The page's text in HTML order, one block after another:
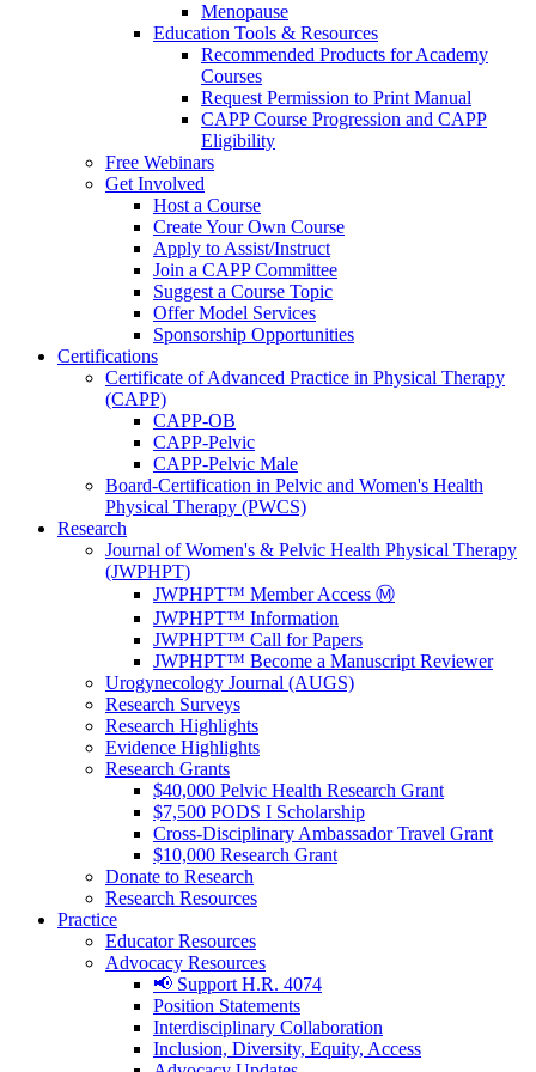
Menopause
Education Tools & Resources
Recommended Products for Academy
Courses
Request Permission to Print Manual
CAPP Course Progression and CAPP
Eligibility
Free Webinars
Get Involved
Host a Course
Create Your Own Course
Apply to Assist/Instruct
Join a CAPP Committee
Suggest a Course Topic
Offer Model Services
Sponsorship Opportunities
Certifications
Certificate of Advanced Practice in Physical Therapy
(CAPP)
CAPP-OB
CAPP-Pelvic
CAPP-Pelvic Male
Board-Certification in Pelvic and Women's Health
Physical Therapy (PWCS)
Research
Journal of Women's & Pelvic Health Physical Therapy
(JWPHPT)
JWPHPT™ Member Access Ⓜ️
JWPHPT™ Information
JWPHPT™ Call for Papers
JWPHPT™ Become a Manuscript Reviewer
Urogynecology Journal (AUGS)
Research Surveys
Research Highlights
Evidence Highlights
Research Grants
$40,000 Pelvic Health Research Grant
$7,500 PODS I Scholarship
Cross-Disciplinary Ambassador Travel Grant
$10,000 Research Grant
Donate to Research
Research Resources
Practice
Educator Resources
Advocacy Resources
📢 Support H.R. 4074
Position Statements
Interdisciplinary Collaboration
Inclusion, Diversity, Equity, Access